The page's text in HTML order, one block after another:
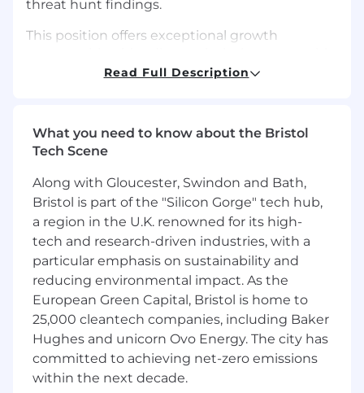
threat hunt findings.
This position offers exceptional growth
strategic advisory services, all powered by
our custom-built tool suite, workflows, and
methodologies you will join other CAO Elite
Analysts protecting our customer's networks
by performing tailored threat hunting and
customer specific threat intelligence
operations, including:
Executing sophisticated threat hunting
operations
Providing high value, actionable, threat
intelligence aligned to the customer's
requirements using your expertise and
knowledge of the threat landscape
Delivering high-impact briefings and
Read Full Description
What you need to know about the Bristol
Tech Scene
Along with Gloucester, Swindon and Bath,
Bristol is part of the "Silicon Gorge" tech hub,
a region in the U.K. renowned for its high-
tech and research-driven industries, with a
particular emphasis on sustainability and
reducing environmental impact. As the
European Green Capital, Bristol is home to
25,000 cleantech companies, including Baker
Hughes and unicorn Ovo Energy. The city has
committed to achieving net-zero emissions
within the next decade.